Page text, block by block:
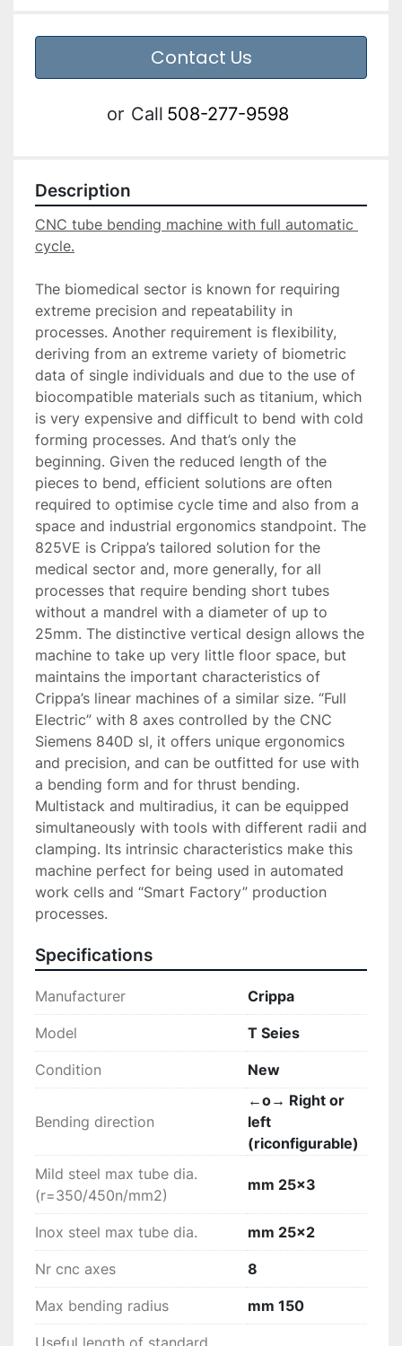
Contact Us
or Call 508-277-9598
Description
CNC tube bending machine with full automatic
The biomedical sector is known for requiring
extreme precision and repeatability in
processes. Another requirement is flexibility,
deriving from an extreme variety of biometric
data of single individuals and due to the use of
biocompatible materials such as titanium, which
is very expensive and difficult to bend with cold
forming processes. And that’s only the
beginning. Given the reduced length of the
pieces to bend, efficient solutions are often
required to optimise cycle time and also from a
space and industrial ergonomics standpoint. The
825VE is Crippa’s tailored solution for the
medical sector and, more generally, for all
processes that require bending short tubes
without a mandrel with a diameter of up to
25mm. The distinctive vertical design allows the
machine to take up very little floor space, but
maintains the important characteristics of
Crippa’s linear machines of a similar size. “Full
Electric” with 8 axes controlled by the CNC
Siemens 840D sl, it offers unique ergonomics
and precision, and can be outfitted for use with
a bending form and for thrust bending.
Multistack and multiradius, it can be equipped
simultaneously with tools with different radii and
clamping. Its intrinsic characteristics make this
machine perfect for being used in automated
work cells and “Smart Factory” production
processes.
Specifications
Manufacturer Crippa
Model T Seies
Condition New
Bending direction
←o→ Right or
left
(riconfigurable)
Mild steel max tube dia.
(r=350/450n/mm2)
mm 25x3
Inox steel max tube dia. mm 25x2
Nr cnc axes 8
Max bending radius mm 150